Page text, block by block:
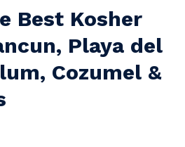
Best Kosher
Playa del
Cozumel &